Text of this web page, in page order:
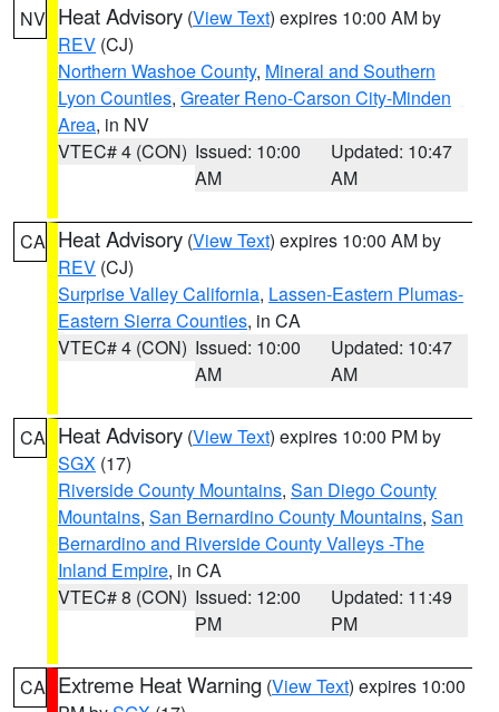
NV Heat Advisory (View Text) expires 10:00 AM by
REV (CJ)
Northern Washoe County, Mineral and Southern
Lyon Counties, Greater Reno-Carson City-Minden
Area, in NV
VTEC# 4 (CON) Issued: 10:00
AM
Updated: 10:47
AM
CA Heat Advisory (View Text) expires 10:00 AM by
REV (CJ)
Surprise Valley California, Lassen-Eastern Plumas-
Eastern Sierra Counties, in CA
VTEC# 4 (CON) Issued: 10:00
AM
Updated: 10:47
AM
CA Heat Advisory (View Text) expires 10:00 PM by
SGX (17)
Riverside County Mountains, San Diego County
Mountains, San Bernardino County Mountains, San
Bernardino and Riverside County Valleys -The
Inland Empire, in CA
VTEC# 8 (CON) Issued: 12:00
PM
Updated: 11:49
PM
CA Extreme Heat Warning (View Text) expires 10:00